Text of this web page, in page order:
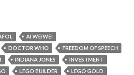
AI WEIWEI
DOCTOR WHO
FREEDOM OF SPEECH
INDIANA JONES
INVESTMENT
LEGO BUILDER
LEGO GOLD